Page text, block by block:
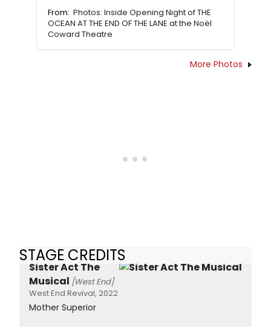
From: Photos: Inside Opening Night of THE
OCEAN AT THE END OF THE LANE at the Noël
Coward Theatre
More Photos
STAGE CREDITS
Sister Act The
Musical [West End]
West End Revival, 2022
Mother Superior